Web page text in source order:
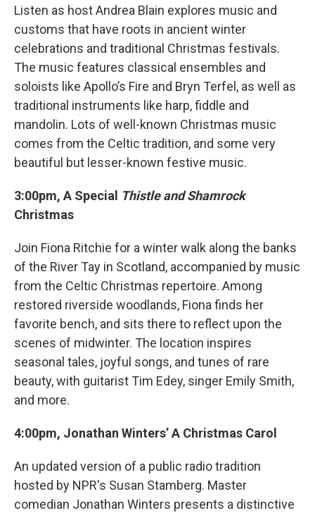
Listen as host Andrea Blain explores music and
customs that have roots in ancient winter
celebrations and traditional Christmas festivals.
The music features classical ensembles and
soloists like Apollo’s Fire and Bryn Terfel, as well as
traditional instruments like harp, fiddle and
mandolin. Lots of well-known Christmas music
comes from the Celtic tradition, and some very
beautiful but lesser-known festive music.
3:00pm, A Special
Thistle and Shamrock
Christmas
Join Fiona Ritchie for a winter walk along the banks
of the River Tay in Scotland, accompanied by music
from the Celtic Christmas repertoire. Among
restored riverside woodlands, Fiona finds her
favorite bench, and sits there to reflect upon the
scenes of midwinter. The location inspires
seasonal tales, joyful songs, and tunes of rare
beauty, with guitarist Tim Edey, singer Emily Smith,
and more.
4:00pm, Jonathan Winters’ A Christmas Carol
An updated version of a public radio tradition
hosted by NPR's Susan Stamberg. Master
comedian Jonathan Winters presents a distinctive